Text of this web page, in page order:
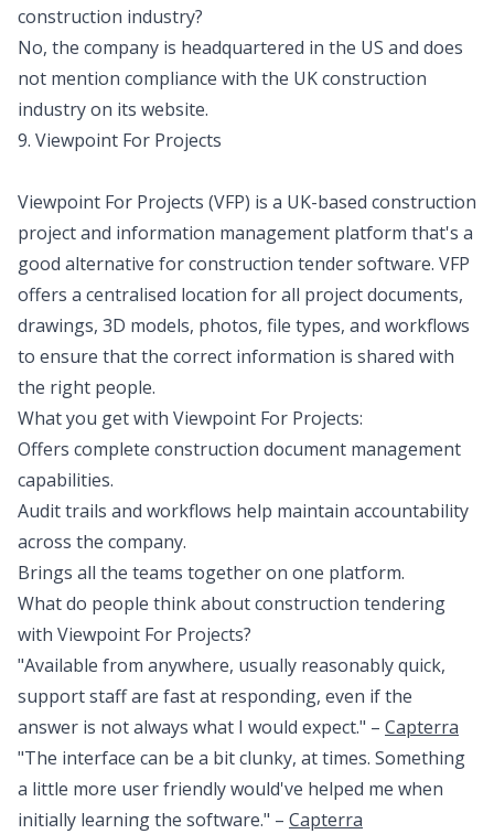
construction industry?
No, the company is headquartered in the US and does
not mention compliance with the UK construction
industry on its website.
9. Viewpoint For Projects
Viewpoint For Projects (VFP) is a UK-based construction
project and information management platform that's a
good alternative for construction tender software. VFP
offers a centralised location for all project documents,
drawings, 3D models, photos, file types, and workflows
to ensure that the correct information is shared with
the right people.
What you get with Viewpoint For Projects:
Offers complete construction document management
capabilities.
Audit trails and workflows help maintain accountability
across the company.
Brings all the teams together on one platform.
What do people think about construction tendering
with Viewpoint For Projects?
"Available from anywhere, usually reasonably quick,
support staff are fast at responding, even if the
answer is not always what I would expect." – Capterra
"The interface can be a bit clunky, at times. Something
a little more user friendly would've helped me when
initially learning the software." – Capterra